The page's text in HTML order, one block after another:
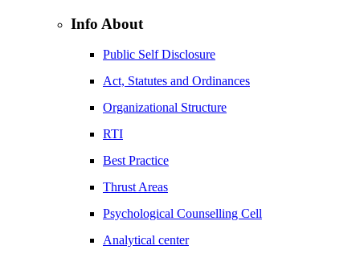
Info About
Public Self Disclosure
Act, Statutes and Ordinances
Organizational Structure
RTI
Best Practice
Thrust Areas
Psychological Counselling Cell
Analytical center